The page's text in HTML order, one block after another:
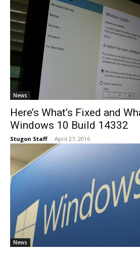
News
Here’s What’s Fixed and
Windows 10 Build 14332
Stugon Staff - April 27, 2016
News